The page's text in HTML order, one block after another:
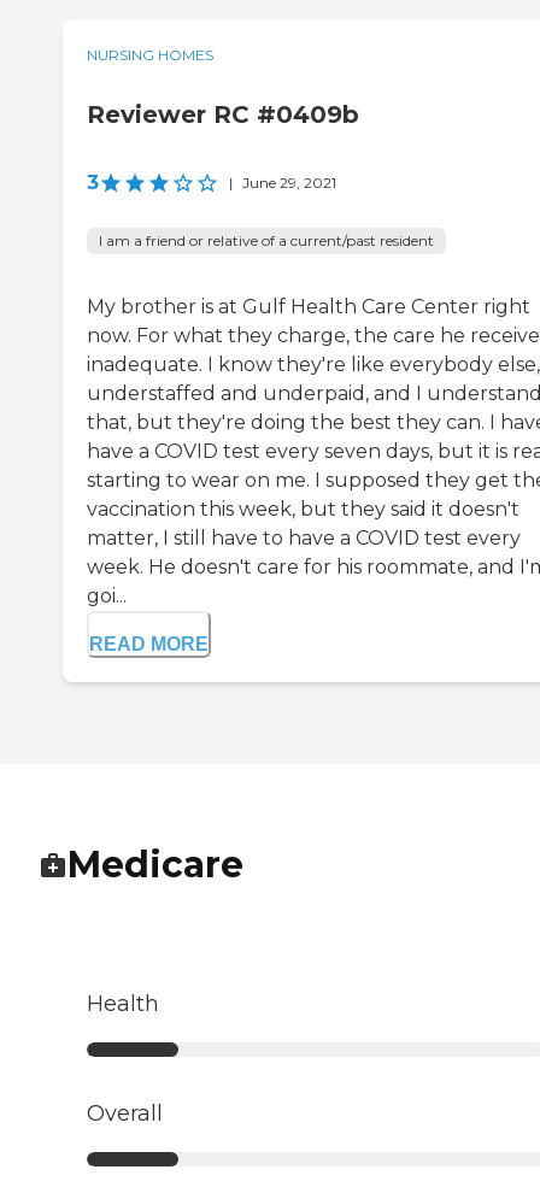
NURSING HOMES
Reviewer RC #0409b
3 | June 29, 2021
I am a friend or relative of a current/past resident
My brother is at Gulf Health Care Center right
now. For what they charge, the care he
inadequate. I know they're like everybody else,
understaffed and underpaid, and I
that, but they're doing the best they can. I
have a COVID test every seven days, but it is
starting to wear on me. I supposed they get
vaccination this week, but they said it doesn't
matter, I still have to have a COVID test every
week. He doesn't care for his roommate, and
goi...
READ MORE
Medicare
Health
Overall